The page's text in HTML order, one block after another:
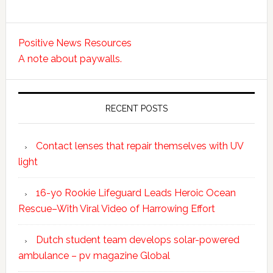
Positive News Resources
A note about paywalls.
RECENT POSTS
Contact lenses that repair themselves with UV
light
16-yo Rookie Lifeguard Leads Heroic Ocean
Rescue–With Viral Video of Harrowing Effort
Dutch student team develops solar-powered
ambulance – pv magazine Global